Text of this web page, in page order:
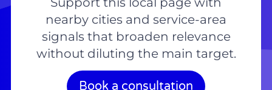
nearby cities and service-area
signals that broaden relevance
without diluting the main target.
Book a consultation